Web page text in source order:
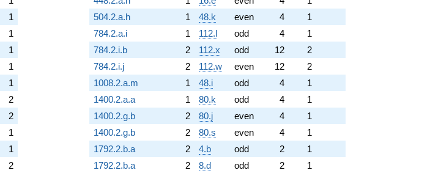
1
1
1
1
1
2
2
1
1
2
504.2.a.h
1 48.k even 4
1
784.2.a.i
1 112.l odd 4
1
784.2.i.b
2 112.x odd 12
2
784.2.i.j
2 112.w even 12
2
1008.2.a.m
1 48.i odd 4
1
1400.2.a.a
1 80.k odd 4
1
1400.2.g.b
2 80.j even 4
1
1400.2.g.b
2 80.s even 4
1
1792.2.b.a
2 4.b odd 2
1
1792.2.b.a
2 8.d odd 2
1